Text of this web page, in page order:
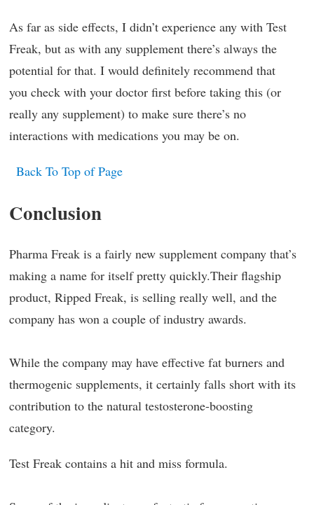
As far as side effects, I didn’t experience any with Test
Freak, but as with any supplement there’s always the
potential for that. I would definitely recommend that
you check with your doctor first before taking this (or
really any supplement) to make sure there’s no
interactions with medications you may be on.
Back To Top of Page
Conclusion
Pharma Freak is a fairly new supplement company that’s
making a name for itself pretty quickly.Their flagship
product, Ripped Freak, is selling really well, and the
company has won a couple of industry awards.
While the company may have effective fat burners and
thermogenic supplements, it certainly falls short with its
contribution to the natural testosterone-boosting
category.
Test Freak contains a hit and miss formula.